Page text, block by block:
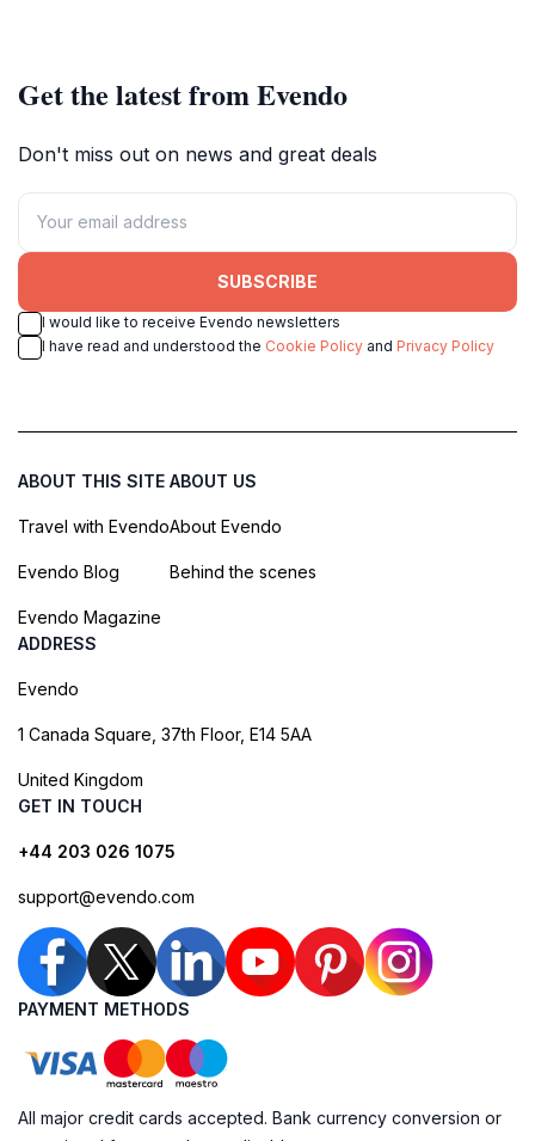
Get the latest from Evendo
Don't miss out on news and great deals
SUBSCRIBE
I would like to receive Evendo newsletters
I have read and understood the Cookie Policy and Privacy Policy
ABOUT THIS SITE
Travel with Evendo
Evendo Blog
Evendo Magazine
ABOUT US
About Evendo
Behind the scenes
ADDRESS
Evendo
1 Canada Square, 37th Floor, E14 5AA
United Kingdom
GET IN TOUCH
+44 203 026 1075
support@evendo.com
PAYMENT METHODS
All major credit cards accepted. Bank currency conversion or